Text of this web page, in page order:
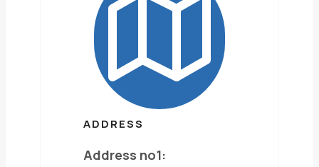
ADDRESS
Address no1: